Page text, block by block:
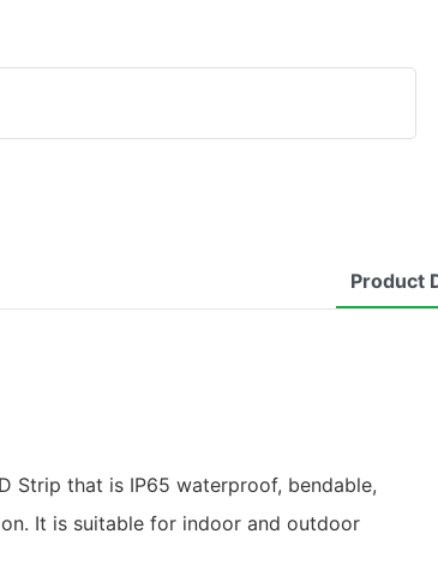
Product
Strip that is IP65 waterproof, bendable,
It is suitable for indoor and outdoor